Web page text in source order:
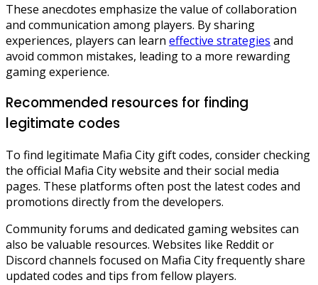
These anecdotes emphasize the value of collaboration
and communication among players. By sharing
experiences, players can learn effective strategies and
avoid common mistakes, leading to a more rewarding
gaming experience.
Recommended resources for finding
legitimate codes
To find legitimate Mafia City gift codes, consider checking
the official Mafia City website and their social media
pages. These platforms often post the latest codes and
promotions directly from the developers.
Community forums and dedicated gaming websites can
also be valuable resources. Websites like Reddit or
Discord channels focused on Mafia City frequently share
updated codes and tips from fellow players.